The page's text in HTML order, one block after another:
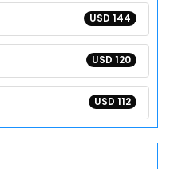
USD 144
USD 120
USD 112